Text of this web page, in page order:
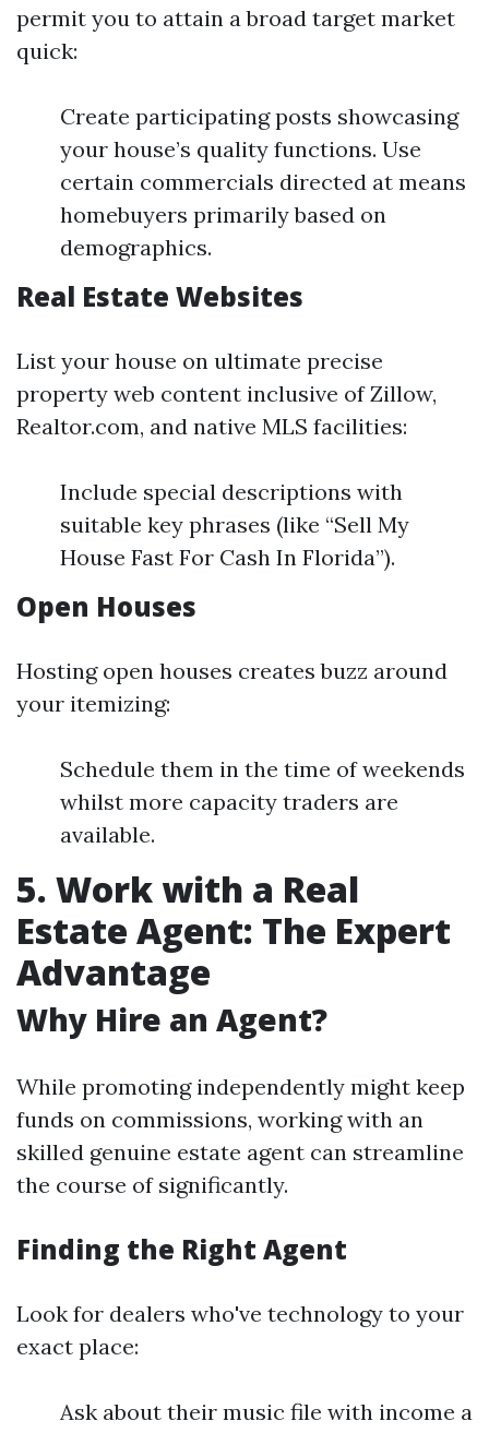
permit you to attain a broad target market
quick:
Create participating posts showcasing
your house’s quality functions. Use
certain commercials directed at means
homebuyers primarily based on
demographics.
Real Estate Websites
List your house on ultimate precise
property web content inclusive of Zillow,
Realtor.com, and native MLS facilities:
Include special descriptions with
suitable key phrases (like “Sell My
House Fast For Cash In Florida”).
Open Houses
Hosting open houses creates buzz around
your itemizing:
Schedule them in the time of weekends
whilst more capacity traders are
available.
5. Work with a Real
Estate Agent: The Expert
Advantage
Why Hire an Agent?
While promoting independently might keep
funds on commissions, working with an
skilled genuine estate agent can streamline
the course of significantly.
Finding the Right Agent
Look for dealers who've technology to your
exact place:
Ask about their music file with income a